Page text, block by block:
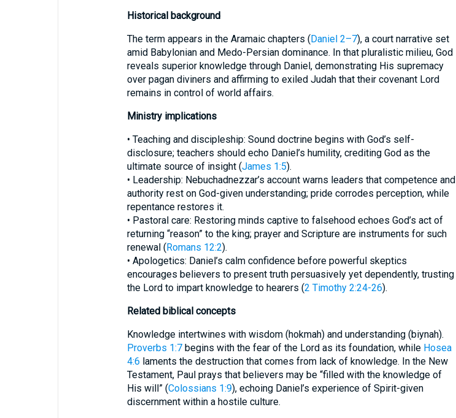
Historical background
The term appears in the Aramaic chapters (Daniel 2–7), a court narrative set
amid Babylonian and Medo-Persian dominance. In that pluralistic milieu, God
reveals superior knowledge through Daniel, demonstrating His supremacy
over pagan diviners and affirming to exiled Judah that their covenant Lord
remains in control of world affairs.
Ministry implications
• Teaching and discipleship: Sound doctrine begins with God’s self-
disclosure; teachers should echo Daniel’s humility, crediting God as the
ultimate source of insight (James 1:5).
• Leadership: Nebuchadnezzar’s account warns leaders that competence and
authority rest on God-given understanding; pride corrodes perception, while
repentance restores it.
• Pastoral care: Restoring minds captive to falsehood echoes God’s act of
returning “reason” to the king; prayer and Scripture are instruments for such
renewal (Romans 12:2).
• Apologetics: Daniel’s calm confidence before powerful skeptics
encourages believers to present truth persuasively yet dependently, trusting
the Lord to impart knowledge to hearers (2 Timothy 2:24-26).
Related biblical concepts
Knowledge intertwines with wisdom (hokmah) and understanding (biynah).
Proverbs 1:7begins with the fear of the Lord as its foundation, while Hosea
4:6 laments the destruction that comes from lack of knowledge. In the New
Testament, Paul prays that believers may be “filled with the knowledge of
His will” (Colossians 1:9), echoing Daniel’s experience of Spirit-given
discernment within a hostile culture.